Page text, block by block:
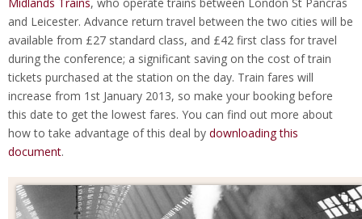
and Leicester. Advance return travel between the two cities will be
available from £27 standard class, and £42 first class for travel
during the conference; a significant saving on the cost of train
tickets purchased at the station on the day. Train fares will
increase from 1st January 2013, so make your booking before
this date to get the lowest fares. You can find out more about
how to take advantage of this deal by downloading this
document.